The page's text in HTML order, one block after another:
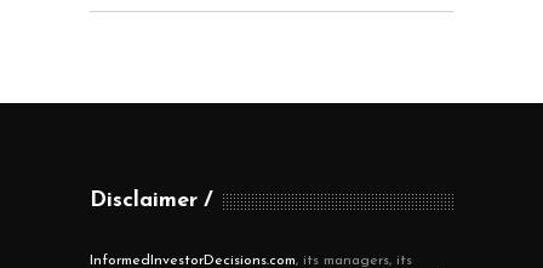
Disclaimer
InformedInvestorDecisions.com, its managers, its